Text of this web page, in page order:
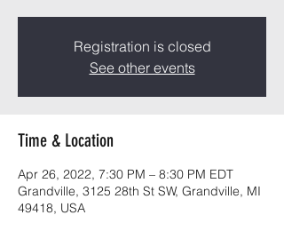
Registration is closed
See other events
Time & Location
Apr 26, 2022, 7:30 PM – 8:30 PM EDT
Grandville, 3125 28th St SW, Grandville, MI
49418, USA